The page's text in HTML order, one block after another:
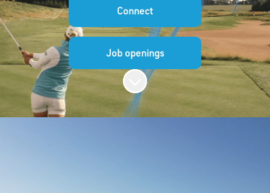
Connect
Job openings
Scroll to content